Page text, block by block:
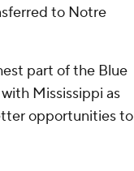
to Notre
part of the Blue
Mississippi as
opportunities to